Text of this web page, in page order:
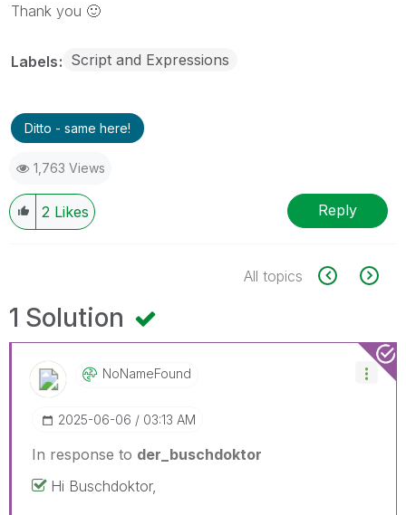
Thank you 🙂
Labels Script and Expressions
Ditto - same here!
1,763 Views
2 Likes Reply
All topics
1 Solution
NoNameFound
‎2025-06-06 03:13 AM
In response to der_buschdoktor
Hi Buschdoktor,